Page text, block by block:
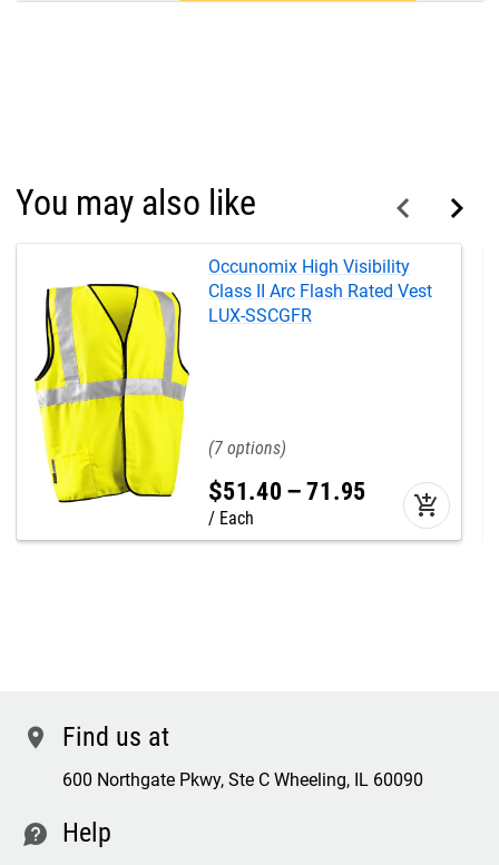
You may also like
Occunomix High Visibility
Class II Arc Flash Rated Vest
LUX-SSCGFR
7
$51.40 –71 .95
Each add_shopping_cart
location Find us at
600 Northgate Pkwy, Ste C Wheeling, IL 60090
contact Help